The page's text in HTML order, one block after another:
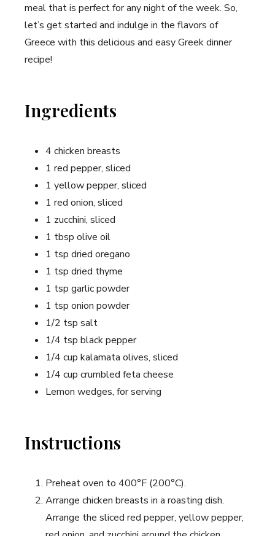
meal that is perfect for any night of the week. So,
let’s get started and indulge in the flavors of
Greece with this delicious and easy Greek dinner
recipe!
Ingredients
4 chicken breasts
1 red pepper, sliced
1 yellow pepper, sliced
1 red onion, sliced
1 zucchini, sliced
1 tbsp olive oil
1 tsp dried oregano
1 tsp dried thyme
1 tsp garlic powder
1 tsp onion powder
1/2 tsp salt
1/4 tsp black pepper
1/4 cup kalamata olives, sliced
1/4 cup crumbled feta cheese
Lemon wedges, for serving
Instructions
Preheat oven to 400°F (200°C).
Arrange chicken breasts in a roasting dish.
Arrange the sliced red pepper, yellow pepper,